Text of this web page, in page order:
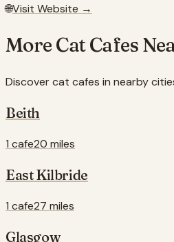
🌐Visit Website →
More Cat Cafes
Discover cat cafes in nearby
Beith
1 cafe20 miles
East Kilbride
1 cafe27 miles
Glasgow